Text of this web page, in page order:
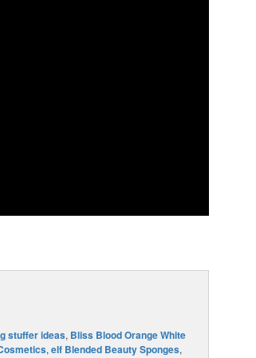
stuffer ideas, Bliss Blood Orange White
, elf Blended Beauty Sponges,